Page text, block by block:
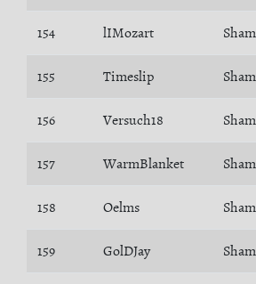
154 lIMozart
155 Timeslip
156 Versuch18
157 WarmBlanket
158 Oelms
159 GolDJay